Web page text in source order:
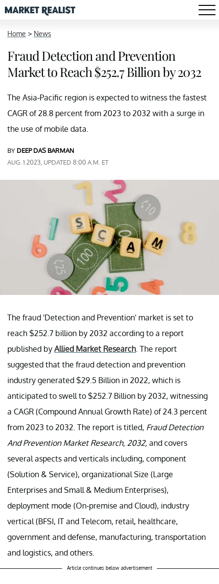
Home > News
Fraud Detection and Prevention
Market to Reach $252.7 Billion by 2032
The Asia-Pacific region is expected to witness the fastest
CAGR of 28.8 percent from 2023 to 2032 with a surge in
the use of mobile data.
BY DEEP DAS BARMAN
AUG. 1 2023, UPDATED 8:00 A.M. ET
The fraud 'Detection and Prevention' market is set to
reach $252.7 billion by 2032 according to a report
published by Allied Market Research . The report
suggested that the fraud detection and prevention
industry generated $29.5 Billion in 2022, which is
anticipated to swell to $252.7 Billion by 2032, witnessing
a CAGR (Compound Annual Growth Rate) of 24.3 percent
from 2023 to 2032. The report is titled, Fraud Detection
And Prevention Market Research, 2032, and covers
several aspects and verticals including, component
(Solution & Service), organizational Size (Large
Enterprises and Small & Medium Enterprises),
deployment mode (On-premise and Cloud), industry
vertical (BFSI, IT and Telecom, retail, healthcare,
government and defense, manufacturing, transportation
and logistics, and others.
Article continues below advertisement